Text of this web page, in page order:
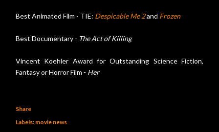
Best Animated Film - TIE: Despicable Me 2and Frozen
Best Documentary - The Act of Killing
Vincent Koehler Award for Outstanding Science Fiction,
Fantasy or Horror Film - Her
Share
Labels: movie news